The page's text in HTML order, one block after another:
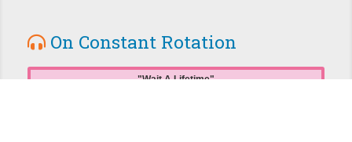
On Constant Rotation
Wait A Lifetime